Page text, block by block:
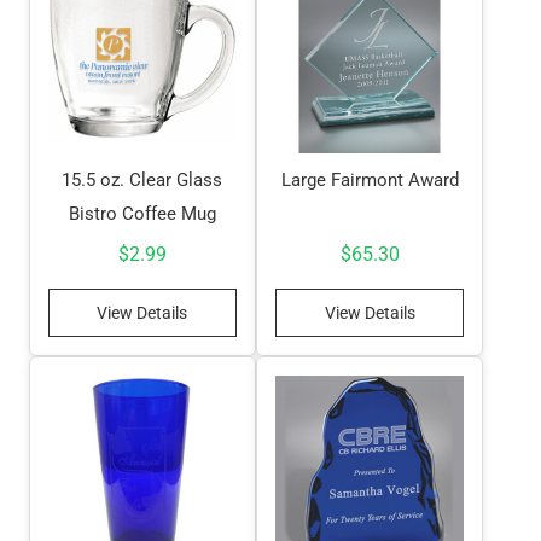
15.5 oz. Clear Glass
Bistro Coffee Mug
$2.99
View Details
Large Fairmont Award
$65.30
View Details